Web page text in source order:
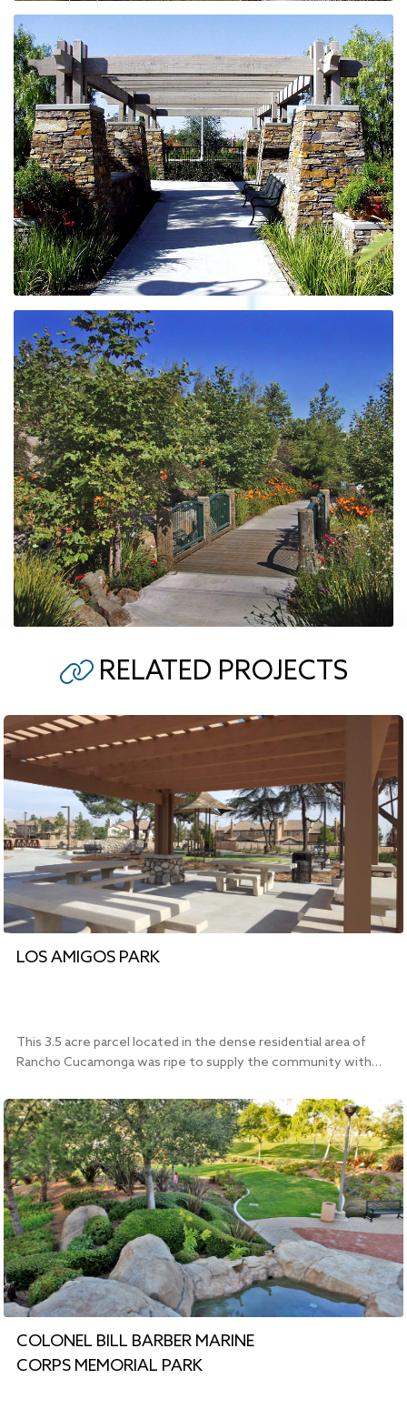
RELATED PROJECTS
LOS AMIGOS PARK
This 3.5 acre parcel located in the dense residential area of
Rancho Cucamonga was ripe to supply the community with…
COLONEL BILL BARBER MARINE
CORPS MEMORIAL PARK